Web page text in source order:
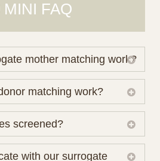
MINI FAQ
mother matching work?
and coordinates its own
surrogate candidates. We
pathway, timing and practical
preparing a suitable shortlist.
voluntarily and may also
other organisations, so
matching work?
contains non-identifying donor
personal information are not
screened?
includes relevant personal,
with our surrogate